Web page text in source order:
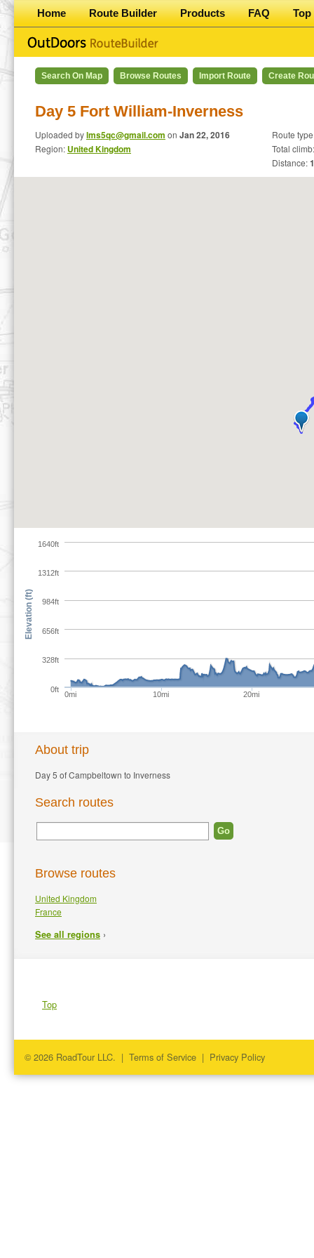
Home Route Builder Products FAQ Top
Search On Map Browse Routes Import Route Create
Day 5 Fort William-Inverness
Uploaded bylms5qc@gmail.com on Jan 22, 2016
Region: United Kingdom
Route
Total
Distance:
0mi 10mi 20mi
0ft
656ft
1312ft
328ft
984ft
1640ft
Elevation (ft)
About trip
Day 5 of Campbeltown to Inverness
Search routes
Browse routes
United Kingdom
France
See all regions ›
Top
© 2026 RoadTour LLC. | Terms of Service | Privacy Policy